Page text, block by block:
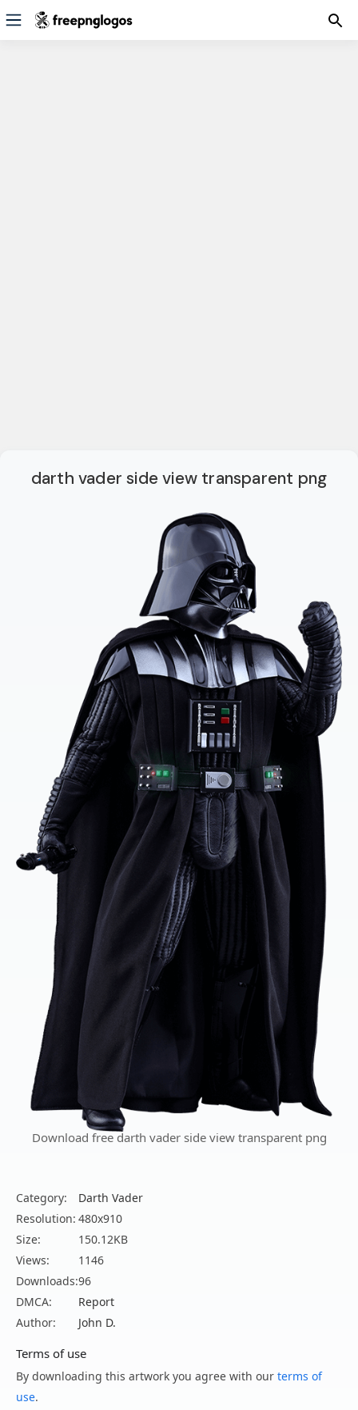
darth vader side view transparent png
Download free darth vader side view transparent png
Category:
Darth Vader
Resolution: 480x910
Size:
150.12KB
Views:
1146
Downloads:96
DMCA:
Report
Author:
John D.
Terms of use
By downloading this artwork you agree with our terms of
use.